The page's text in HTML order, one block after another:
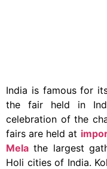
India is famous for
the fair held in
celebration of the
fairs are held at
Mela the largest
Holi cities of India.